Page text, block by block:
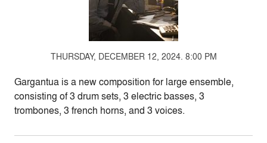
THURSDAY, DECEMBER 12, 2024. 8:00 PM
Gargantua is a new composition for large ensemble,
consisting of 3 drum sets, 3 electric basses, 3
trombones, 3 french horns, and 3 voices.